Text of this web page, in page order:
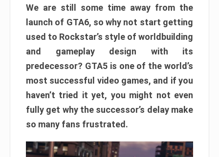
We are still some time away from the
launch of GTA6, so why not start getting
used to Rockstar’s style of worldbuilding
and gameplay design with its
predecessor? GTA5 is one of the world’s
most successful video games, and if you
haven’t tried it yet, you might not even
fully get why the successor’s delay make
so many fans frustrated.